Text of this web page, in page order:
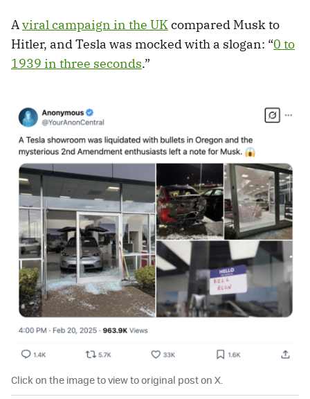
Aviral campaign in the UKcompared Musk to
Hitler, and Tesla was mocked with a slogan: “0 to
1939 in three seconds.”
Click on the image to view to original post on X.